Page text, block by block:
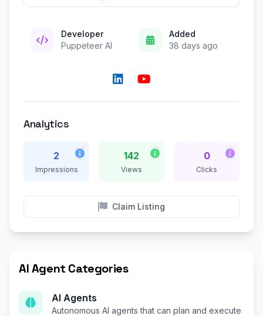
Developer
Puppeteer AI
Added
38 days ago
Analytics
2
Impressions
142
Views
0
Clicks
Claim Listing
AI Agent Categories
AI Agents
Autonomous AI agents that can plan and execute